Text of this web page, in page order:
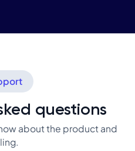
questions
about the product and